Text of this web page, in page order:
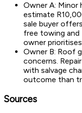
Owner A: Minor
estimate
sale buyer
free towing
owner
Owner B: Roof
concerns.
with salvage
outcome than
Sources